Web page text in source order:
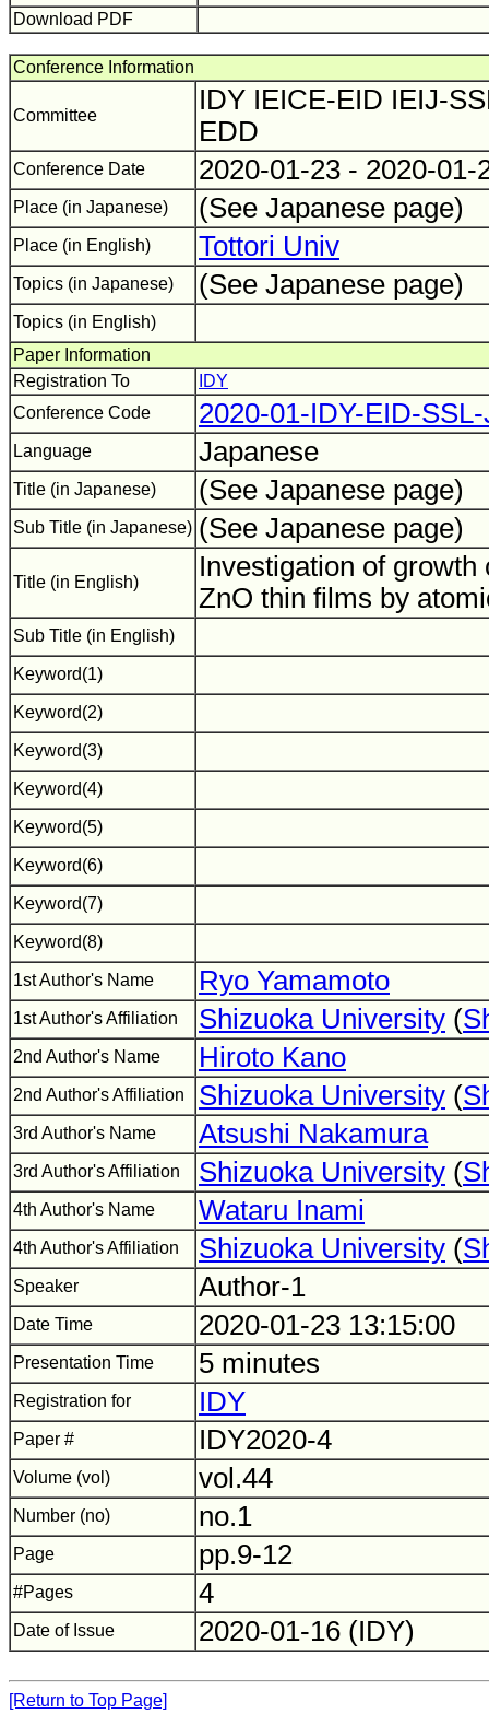
Download PDF
Conference Information
Committee
IDY IEICE-EID IEIJ-
EDD
Conference Date 2020-01-23 - 2020-
Place (in Japanese) (See Japanese page)
Place (in English) Tottori Univ
Topics (in Japanese) (See Japanese page)
Topics (in English)
Paper Information
Registration To
IDY
Conference Code
2020-01-IDY-EID-
Language Japanese
Title (in Japanese) (See Japanese page)
Sub Title (in Japanese) (See Japanese page)
Title (in English)
Investigation of growth
ZnO thin films by
Sub Title (in English)
Keyword(1)
Keyword(2)
Keyword(3)
Keyword(4)
Keyword(5)
Keyword(6)
Keyword(7)
Keyword(8)
1st Author's Name Ryo Yamamoto
1st Author's Affiliation Shizuoka University (
2nd Author's Name Hiroto Kano
2nd Author's Affiliation Shizuoka University (
3rd Author's Name Atsushi Nakamura
3rd Author's Affiliation Shizuoka University (
4th Author's Name Wataru Inami
4th Author's Affiliation Shizuoka University (
Speaker Author-1
Date Time 2020-01-23 13:15:00
Presentation Time 5 minutes
Registration for IDY
Paper # IDY2020-4
Volume (vol) vol.44
Number (no) no.1
Page pp.9-12
#Pages 4
Date of Issue 2020-01-16 (IDY)
[Return to Top Page]